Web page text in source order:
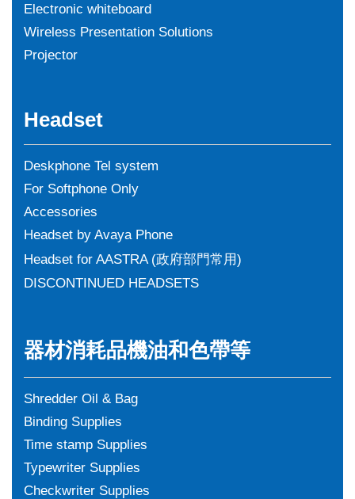
Electronic whiteboard
Wireless Presentation Solutions
Projector
Headset
Deskphone Tel system
For Softphone Only
Accessories
Headset by Avaya Phone
Headset for AASTRA (政府部門常用)
DISCONTINUED HEADSETS
器材消耗品機油和色帶等
Shredder Oil & Bag
Binding Supplies
Time stamp Supplies
Typewriter Supplies
Checkwriter Supplies